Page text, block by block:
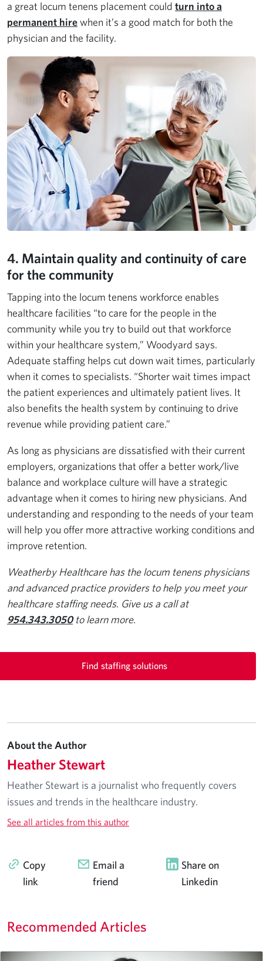
a great locum tenens placement could turn into a
permanent hirewhen it’s a good match for both the
physician and the facility.
4. Maintain quality and continuity of care
for the community
Tapping into the locum tenens workforce enables
healthcare facilities “to care for the people in the
community while you try to build out that workforce
within your healthcare system,” Woodyard says.
Adequate staffing helps cut down wait times, particularly
when it comes to specialists. “Shorter wait times impact
the patient experiences and ultimately patient lives. It
also benefits the health system by continuing to drive
revenue while providing patient care.”
As long as physicians are dissatisfied with their current
employers, organizations that offer a better work/live
balance and workplace culture will have a strategic
advantage when it comes to hiring new physicians. And
understanding and responding to the needs of your team
will help you offer more attractive working conditions and
improve retention.
Weatherby Healthcare has the locum tenens physicians
and advanced practice providers to help you meet your
healthcare staffing needs. Give us a call at
954.343.3050to learn more.
Find staffing solutions
About the Author
Heather Stewart
Heather Stewart is a journalist who frequently covers
issues and trends in the healthcare industry.
See all articles from this author
Copy
link
Email a
friend
Share on
Linkedin
Recommended Articles